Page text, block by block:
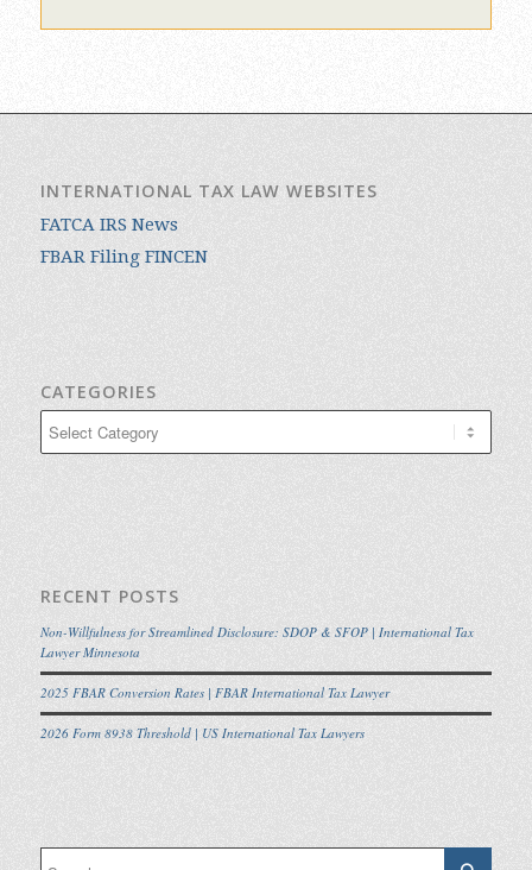
FATCA IRS News
FBAR Filing FINCEN
Categories
Non-Willfulness for Streamlined Disclosure: SDOP & SFOP | International Tax
2025 FBAR Conversion Rates | FBAR International Tax Lawyer
2026 Form 8938 Threshold | US International Tax Lawyers